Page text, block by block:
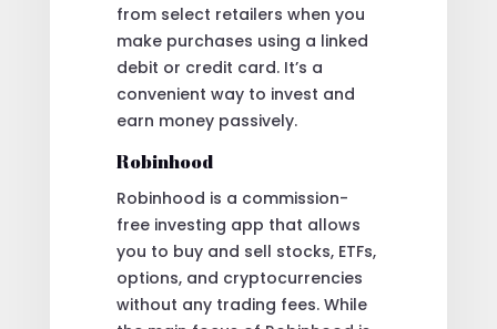
from select retailers when you
make purchases using a linked
debit or credit card. It’s a
convenient way to invest and
earn money passively.
Robinhood
Robinhood is a commission-
free investing app that allows
you to buy and sell stocks, ETFs,
options, and cryptocurrencies
without any trading fees. While